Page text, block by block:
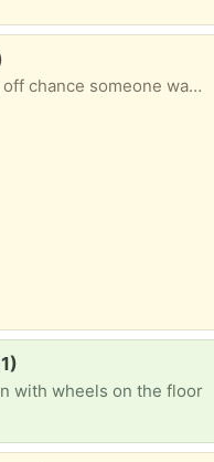
Two working fans. Posting on the off chance someone wants the copper.
with wheels on the floor